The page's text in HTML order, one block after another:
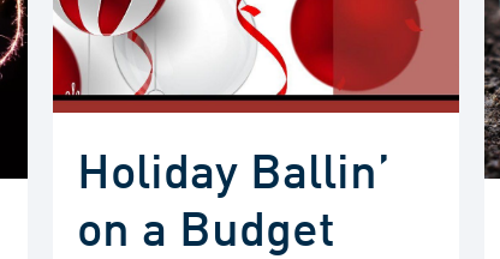
Holiday Ballin’
on a Budget